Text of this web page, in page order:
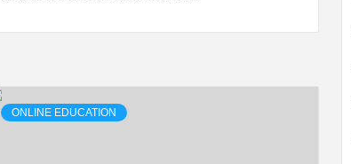
ONLINE EDUCATION